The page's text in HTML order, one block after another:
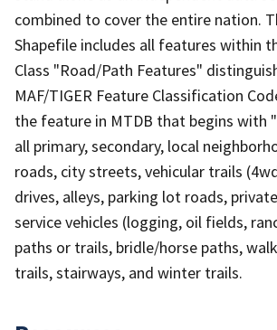
combined to cover the entire nation.
Shapefile includes all features within
Class "Road/Path Features"
MAF/TIGER Feature Classification
the feature in MTDB that begins with
all primary, secondary, local
roads, city streets, vehicular trails
drives, alleys, parking lot roads,
service vehicles (logging, oil fields,
paths or trails, bridle/horse paths,
trails, stairways, and winter trails.